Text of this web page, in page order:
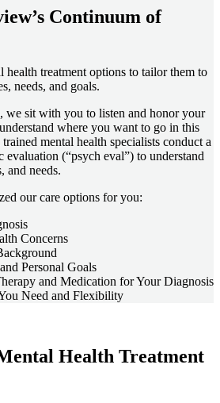
Continuum of
health treatment options to tailor them to
needs, and goals.
we sit with you to listen and honor your
where you want to go in this
mental health specialists conduct a
evaluation (“psych eval”) to understand
and needs.
our care options for you:
Concerns
Personal Goals
and Medication for Your Diagnosis
Need and Flexibility
Health Treatment